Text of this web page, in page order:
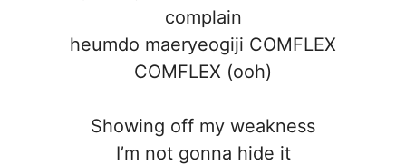
complain
heumdo maeryeogiji COMFLEX
COMFLEX (ooh)
Showing off my weakness
I’m not gonna hide it